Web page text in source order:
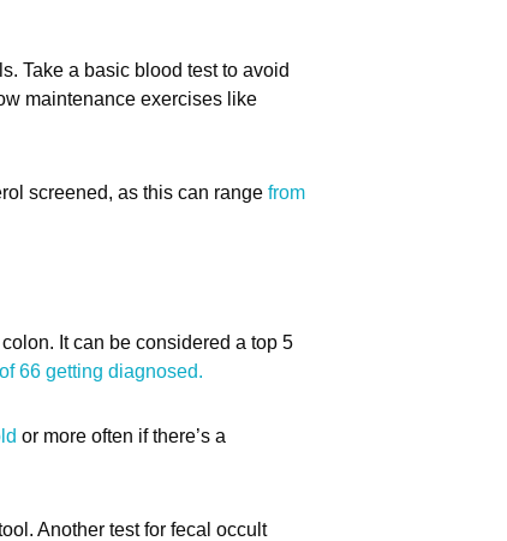
Take a basic blood test to avoid
maintenance exercises like
screened, as this can range from
It can be considered a top 5
66 getting diagnosed.
or more often if there’s a
Another test for fecal occult